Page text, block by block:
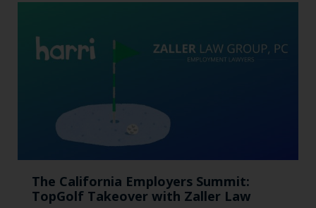
The California Employers Summit:
TopGolf Takeover with Zaller Law